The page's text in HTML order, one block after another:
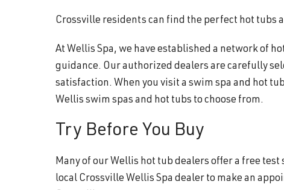
Crossville residents can find the perfect hot tubs
At Wellis Spa, we have established a network of
guidance. Our authorized dealers are carefully
satisfaction. When you visit a swim spa and hot
Wellis swim spas and hot tubs to choose from.
Try Before You Buy
Many of our Wellis hot tub dealers offer a free
local Crossville Wellis Spa dealer to make an